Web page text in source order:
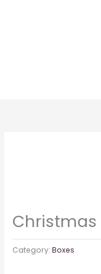
Christmas
Category:Boxes